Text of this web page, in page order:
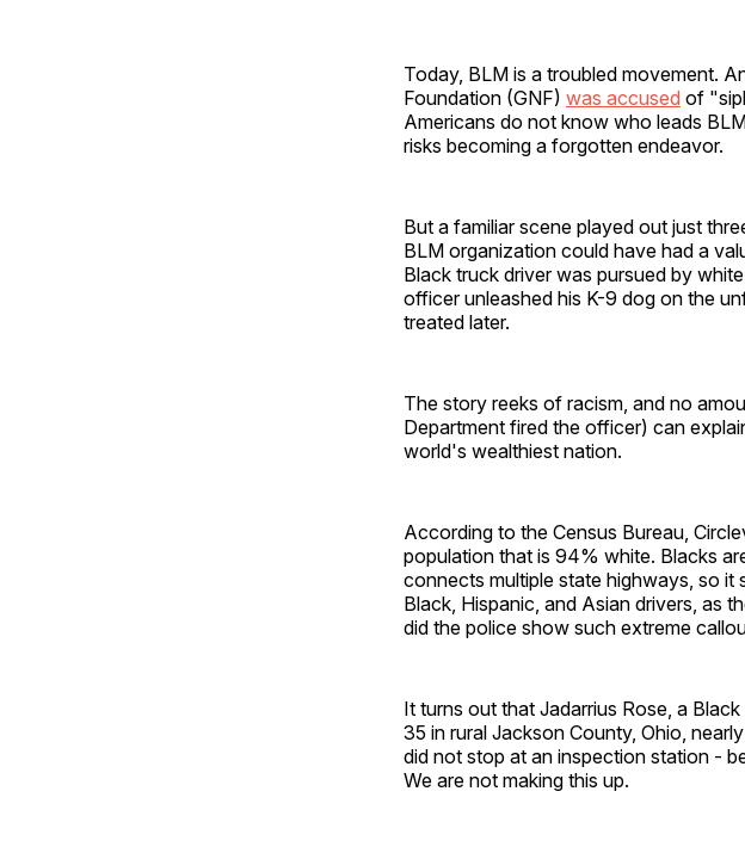
Today, BLM is a troubled movement.
Foundation (GNF) was accused of
Americans do not know who leads
risks becoming a forgotten endeavor.
But a familiar scene played out just
BLM organization could have had a
Black truck driver was pursued by
officer unleashed his K-9 dog on the
treated later.
The story reeks of racism, and no
Department fired the officer) can
world's wealthiest nation.
According to the Census Bureau,
population that is 94% white. Blacks
connects multiple state highways, so
Black, Hispanic, and Asian drivers, as
did the police show such extreme
It turns out that Jadarrius Rose, a
35 in rural Jackson County, Ohio,
did not stop at an inspection station -
We are not making this up.